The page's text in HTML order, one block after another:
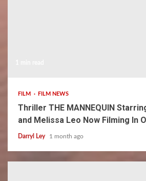
FILM FILM NEWS
Thriller THE MANNEQUIN
and Melissa Leo Now Filming In
Darryl Ley 1 month ago